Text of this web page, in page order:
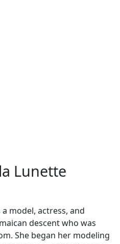
Lunette
model, actress, and
descent who was
She began her modeling